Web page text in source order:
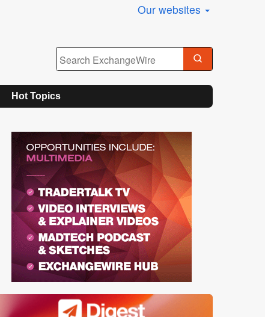
Our websites
Hot Topics